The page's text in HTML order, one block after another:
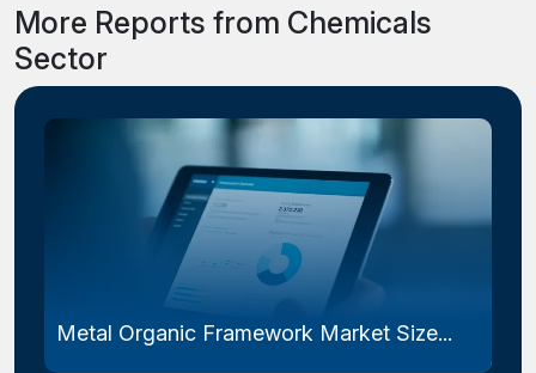
More Reports from Chemicals
Sector
Metal Organic Framework Market Size...